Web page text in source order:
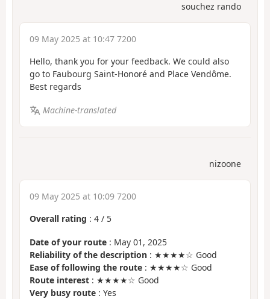
souchez rando
09 May 2025 at 10:47 7200
Hello, thank you for your feedback. We could also
go to Faubourg Saint-Honoré and Place Vendôme.
Best regards
Machine-translated
nizoone
09 May 2025 at 10:09 7200
Overall rating : 4 / 5
Date of your route : May 01, 2025
Reliability of the description : ★★★★☆ Good
Ease of following the route : ★★★★☆ Good
Route interest : ★★★★☆ Good
Very busy route : Yes